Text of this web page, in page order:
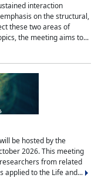
interaction
on the structural,
these two areas of
the meeting aims to...
be hosted by the
2026. This meeting
from related
applied to the Life and...